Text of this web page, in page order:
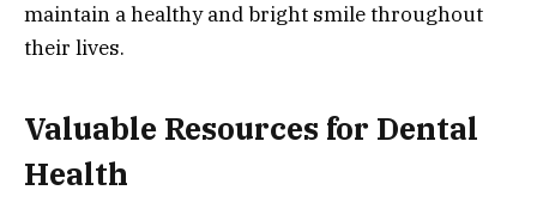
maintain a healthy and bright smile throughout
their lives.
Valuable Resources for Dental
Health